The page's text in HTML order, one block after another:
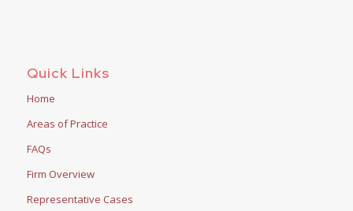
Quick Links
Home
Areas of Practice
FAQs
Firm Overview
Representative Cases